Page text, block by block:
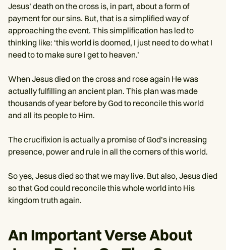
Jesus’ death on the cross is, in part, about a form of
payment for our sins. But, that is a simplified way of
approaching the event. This simplification has led to
thinking like: ‘this world is doomed, I just need to do what I
need to to make sure I get to heaven.’
When Jesus died on the cross and rose again He was
actually fulfilling an ancient plan. This plan was made
thousands of year before by God to reconcile this world
and all its people to Him.
The crucifixion is actually a promise of God’s increasing
presence, power and rule in all the corners of this world.
So yes, Jesus died so that we may live. But also, Jesus died
so that God could reconcile this whole world into His
kingdom truth again.
An Important Verse About